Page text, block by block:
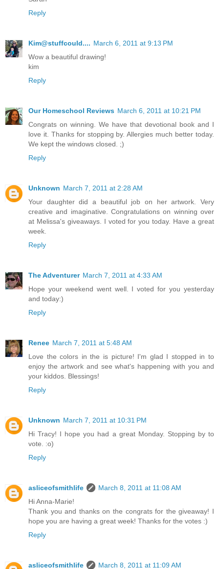
Reply
Kim@stuffcould.... March 6, 2011 at 9:13 PM
Wow a beautiful drawing!
kim
Reply
Our Homeschool Reviews March 6, 2011 at 10:21 PM
Congrats on winning. We have that devotional book and I
love it. Thanks for stopping by. Allergies much better today.
We kept the windows closed. ;)
Reply
Unknown March 7, 2011 at 2:28 AM
Your daughter did a beautiful job on her artwork. Very
creative and imaginative. Congratulations on winning over
at Melissa's giveaways. I voted for you today. Have a great
week.
Reply
The Adventurer March 7, 2011 at 4:33 AM
Hope your weekend went well. I voted for you yesterday
and today:)
Reply
Renee March 7, 2011 at 5:48 AM
Love the colors in the is picture! I'm glad I stopped in to
enjoy the artwork and see what's happening with you and
your kiddos. Blessings!
Reply
Unknown March 7, 2011 at 10:31 PM
Hi Tracy! I hope you had a great Monday. Stopping by to
vote. :o)
Reply
asliceofsmithlife
March 8, 2011 at 11:08 AM
Hi Anna-Marie!
Thank you and thanks on the congrats for the giveaway! I
hope you are having a great week! Thanks for the votes :)
Reply
asliceofsmithlife
March 8, 2011 at 11:09 AM